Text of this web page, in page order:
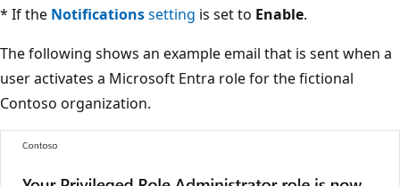
* If the Notificationssetting is set to Enable.
The following shows an example email that is sent when a
user activates a Microsoft Entra role for the fictional
Contoso organization.